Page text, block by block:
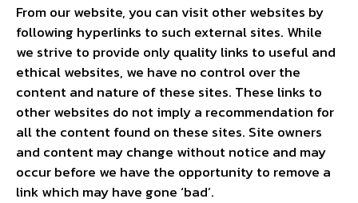
From our website, you can visit other websites by
following hyperlinks to such external sites. While
we strive to provide only quality links to useful and
ethical websites, we have no control over the
content and nature of these sites. These links to
other websites do not imply a recommendation for
all the content found on these sites. Site owners
and content may change without notice and may
occur before we have the opportunity to remove a
link which may have gone ‘bad’.